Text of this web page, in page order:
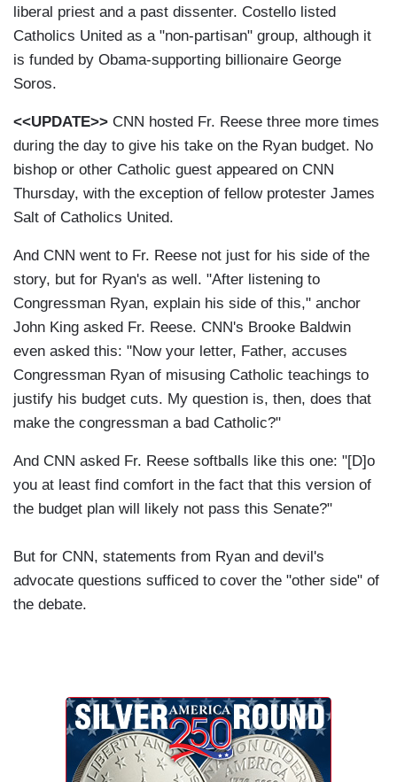
liberal priest and a past dissenter. Costello listed
Catholics United as a "non-partisan" group, although it
is funded by Obama-supporting billionaire George
Soros.
<<UPDATE>> CNN hosted Fr. Reese three more times
during the day to give his take on the Ryan budget. No
bishop or other Catholic guest appeared on CNN
Thursday, with the exception of fellow protester James
Salt of Catholics United.
And CNN went to Fr. Reese not just for his side of the
story, but for Ryan's as well. "After listening to
Congressman Ryan, explain his side of this," anchor
John King asked Fr. Reese. CNN's Brooke Baldwin
even asked this: "Now your letter, Father, accuses
Congressman Ryan of misusing Catholic teachings to
justify his budget cuts. My question is, then, does that
make the congressman a bad Catholic?"
And CNN asked Fr. Reese softballs like this one: "[D]o
you at least find comfort in the fact that this version of
the budget plan will likely not pass this Senate?"
But for CNN, statements from Ryan and devil's
advocate questions sufficed to cover the "other side" of
the debate.